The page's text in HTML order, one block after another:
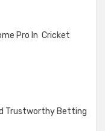
Pro In Cricket
Trustworthy Betting